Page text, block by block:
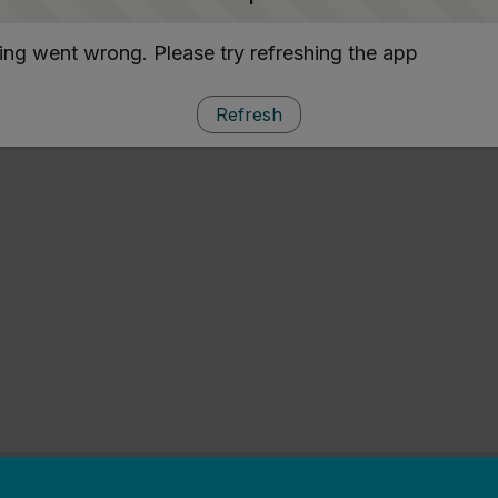
went wrong. Please try refreshing the app
Refresh